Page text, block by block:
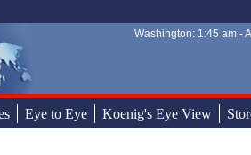
Washington: 1:45 am -
Eye to Eye Koenig's Eye View